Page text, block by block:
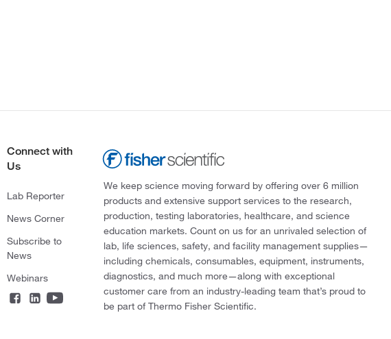
Connect with
Us
Lab Reporter
News Corner
Subscribe to
News
Webinars
We keep science moving forward by offering over 6 million
products and extensive support services to the research,
production, testing laboratories, healthcare, and science
education markets. Count on us for an unrivaled selection of
lab, life sciences, safety, and facility management supplies—
including chemicals, consumables, equipment, instruments,
diagnostics, and much more—along with exceptional
customer care from an industry-leading team that’s proud to
be part of Thermo Fisher Scientific.